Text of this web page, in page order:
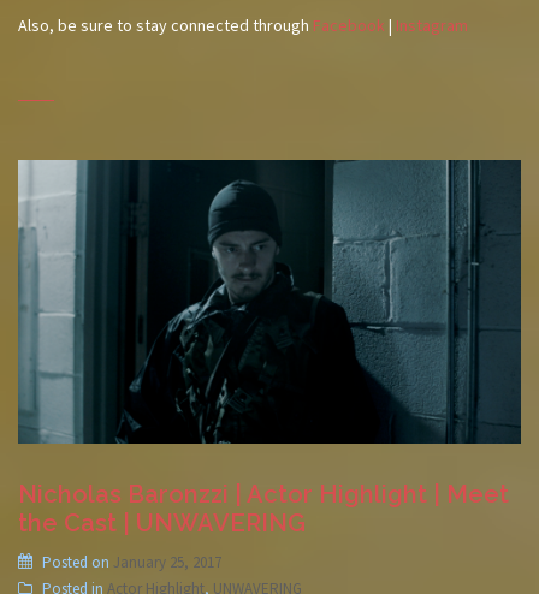
Also, be sure to stay connected through Facebook | Instagram
Nicholas Baronzzi | Actor Highlight | Meet
the Cast | UNWAVERING
Posted on January 25, 2017
Posted in Actor Highlight, UNWAVERING